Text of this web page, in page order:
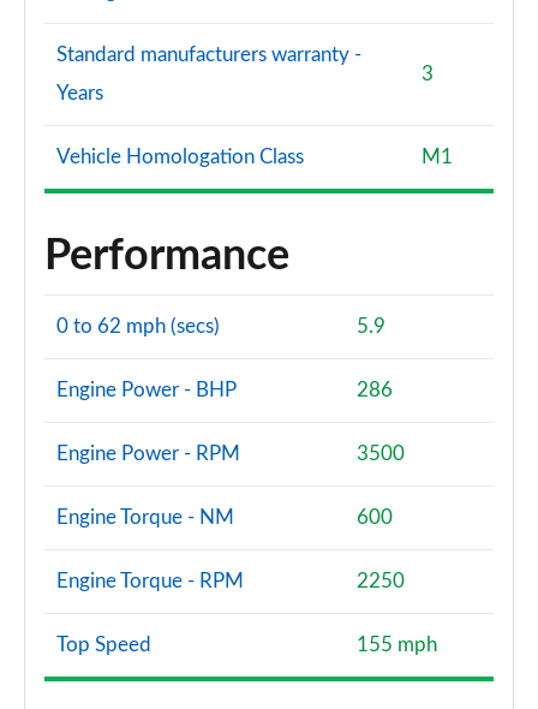
Standard manufacturers warranty -
Years
3
Vehicle Homologation Class M1
Performance
0 to 62 mph (secs) 5.9
Engine Power - BHP 286
Engine Power - RPM 3500
Engine Torque - NM 600
Engine Torque - RPM 2250
Top Speed 155 mph